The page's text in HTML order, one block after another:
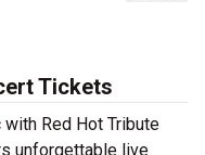
Tickets
Red Hot Tribute
unforgettable live